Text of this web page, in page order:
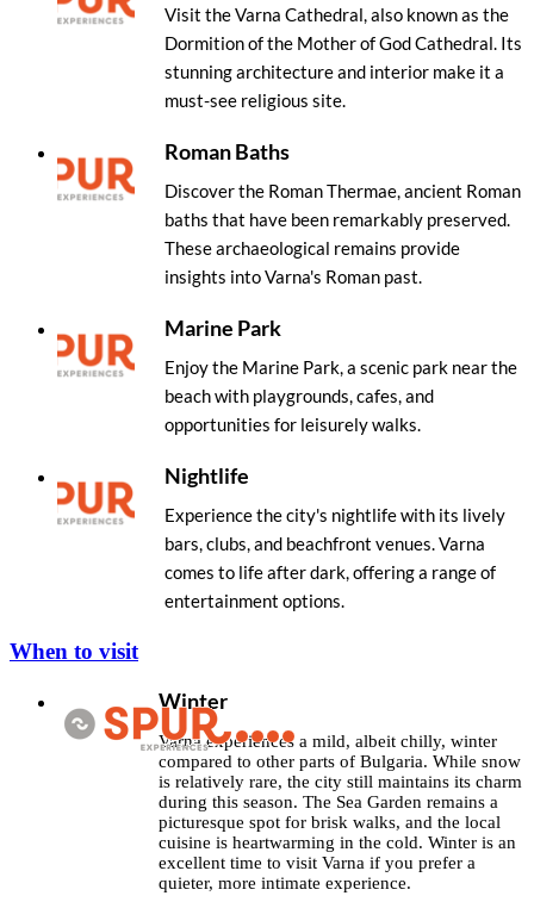
Visit the Varna Cathedral, also known as the
Dormition of the Mother of God Cathedral. Its
stunning architecture and interior make it a
must-see religious site.
Roman Baths
Discover the Roman Thermae, ancient Roman
baths that have been remarkably preserved.
These archaeological remains provide
insights into Varna's Roman past.
Marine Park
Enjoy the Marine Park, a scenic park near the
beach with playgrounds, cafes, and
opportunities for leisurely walks.
Nightlife
Experience the city's nightlife with its lively
bars, clubs, and beachfront venues. Varna
comes to life after dark, offering a range of
entertainment options.
When to visit
Winter
Varna experiences a mild, albeit chilly, winter
compared to other parts of Bulgaria. While snow
is relatively rare, the city still maintains its charm
during this season. The Sea Garden remains a
picturesque spot for brisk walks, and the local
cuisine is heartwarming in the cold. Winter is an
excellent time to visit Varna if you prefer a
quieter, more intimate experience.